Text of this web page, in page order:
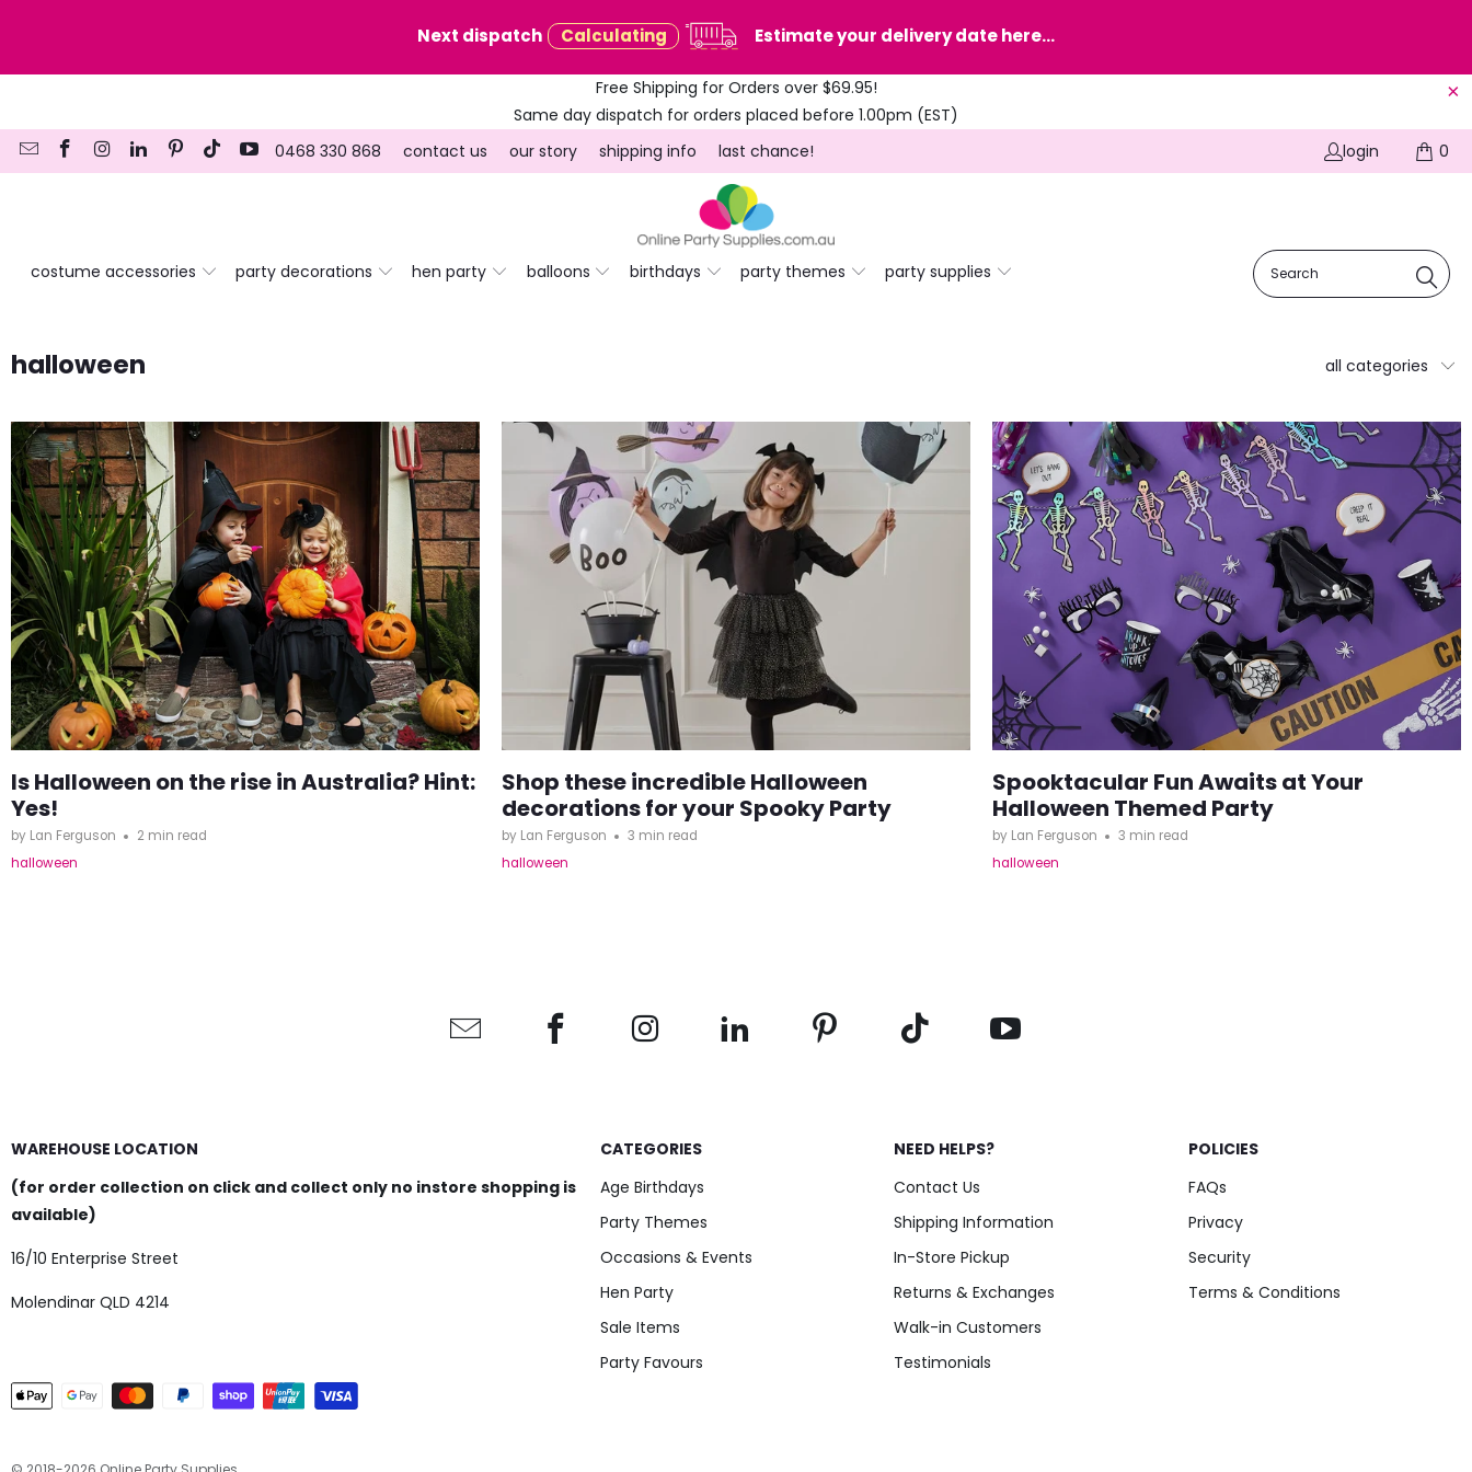
Next dispatch Calculating Estimate your delivery date here...
Free Shipping for Orders over $69.95!
Same day dispatch for orders placed before 1.00pm (EST)
0468 330 868
contact us our story shipping info last chance! login 0
costume accessories party decorations hen party balloons birthdays party themes party supplies
halloween
Is Halloween on the rise in Australia? Hint:
Yes!
by Lan Ferguson
2 min read
halloween
Shop these incredible Halloween
decorations for your Spooky Party
by Lan Ferguson
3 min read
halloween
Spooktacular Fun Awaits at Your
Halloween Themed Party
by Lan Ferguson
3 min read
halloween
WAREHOUSE LOCATION
(for order collection on click and collect only no instore shopping is
available)
16/10 Enterprise Street
Molendinar QLD 4214
CATEGORIES
Age Birthdays
Party Themes
Occasions & Events
Hen Party
Sale Items
Party Favours
NEED HELPS?
Contact Us
Shipping Information
In-Store Pickup
Returns & Exchanges
Walk-in Customers
Testimonials
POLICIES
FAQs
Privacy
Security
Terms & Conditions